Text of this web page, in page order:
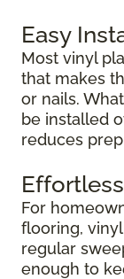
Easy
Most vinyl
that makes
or nails.
be installed
reduces
For
flooring,
regular
enough to